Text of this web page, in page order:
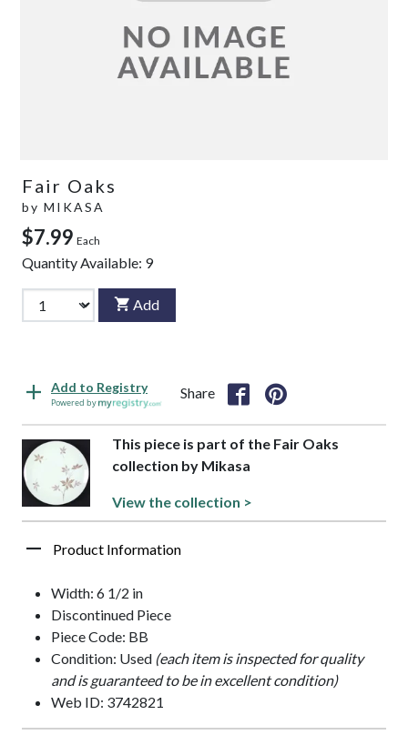
Fair Oaks
by MIKASA
$7.99 Each
Quantity Available: 9
Add
Add to Registry
Powered by
Share
This piece is part of the Fair Oaks
collection by Mikasa
View the collection >
Product Information
Width: 6 1/2 in
Discontinued Piece
Piece Code: BB
Condition: Used (each item is inspected for quality
and is guaranteed to be in excellent condition)
Web ID: 3742821